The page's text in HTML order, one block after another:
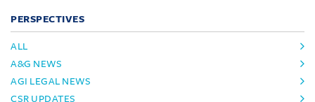
PERSPECTIVES
ALL
A&G NEWS
AGI LEGAL NEWS
CSR UPDATES